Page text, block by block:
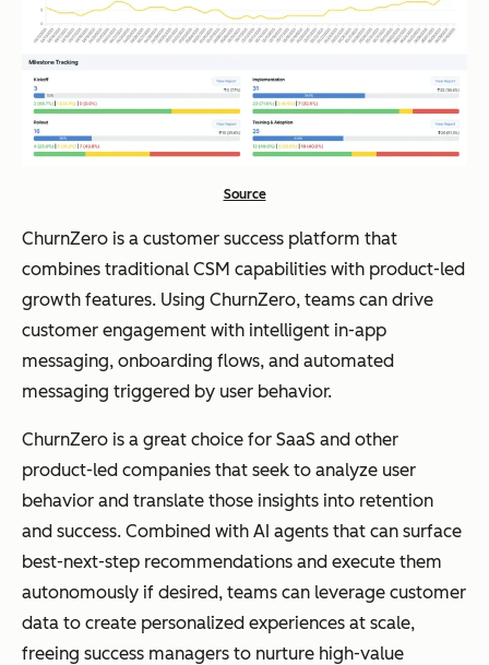
Source
ChurnZero is a customer success platform that
combines traditional CSM capabilities with product-led
growth features. Using ChurnZero, teams can drive
customer engagement with intelligent in-app
messaging, onboarding flows, and automated
messaging triggered by user behavior.
ChurnZero is a great choice for SaaS and other
product-led companies that seek to analyze user
behavior and translate those insights into retention
and success. Combined with AI agents that can surface
best-next-step recommendations and execute them
autonomously if desired, teams can leverage customer
data to create personalized experiences at scale,
freeing success managers to nurture high-value